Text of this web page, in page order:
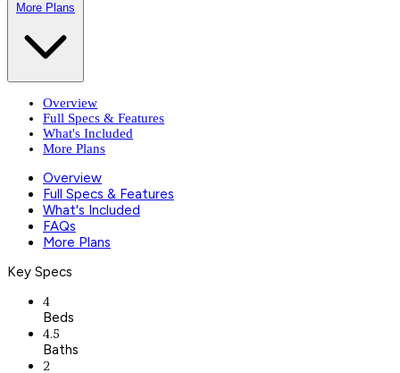
More Plans
Overview
Full Specs & Features
What's Included
More Plans
Overview
Full Specs & Features
What's Included
FAQs
More Plans
Key Specs
4
Beds
4.5
Baths
2